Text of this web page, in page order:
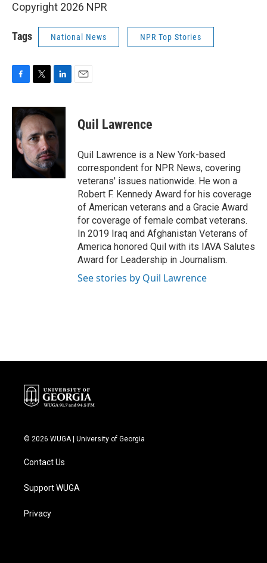
Copyright 2026 NPR
Tags National News NPR Top Stories
c
e
b
o
o
i
t
t
e
r
n
e
d
I
n
Quil Lawrence
Quil Lawrence is a New York-based
correspondent for NPR News, covering
veterans' issues nationwide. He won a
Robert F. Kennedy Award for his coverage
of American veterans and a Gracie Award
for coverage of female combat veterans.
In 2019 Iraq and Afghanistan Veterans of
America honored Quil with its IAVA Salutes
Award for Leadership in Journalism.
See stories by Quil Lawrence
© 2026 WUGA | University of Georgia
Contact Us
Support WUGA
Privacy